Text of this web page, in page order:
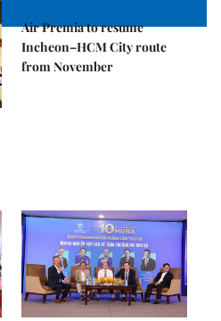
Air Premia to resume
Incheon–HCM City route
from November